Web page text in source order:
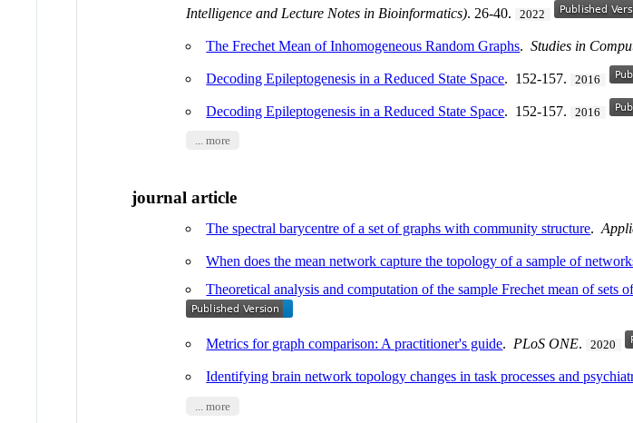
Intelligence and Lecture Notes in Bioinformatics). 26-40. 2022
The Frechet Mean of Inhomogeneous Random Graphs.Studies in
Decoding Epileptogenesis in a Reduced State Space. 152-157. 2016
Decoding Epileptogenesis in a Reduced State Space. 152-157. 2016
... more
journal article
The spectral barycentre of a set of graphs with community structure.
When does the mean network capture the topology of a sample of
Theoretical analysis and computation of the sample Frechet mean of sets
Metrics for graph comparison: A practitioner's guide. PLoS ONE. 2020
Identifying brain network topology changes in task processes and
... more